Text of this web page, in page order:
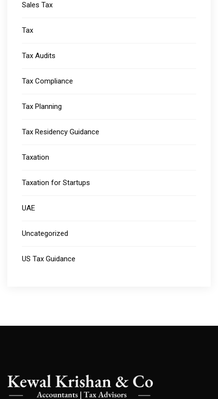
Sales Tax
Tax
Tax Audits
Tax Compliance
Tax Planning
Tax Residency Guidance
Taxation
Taxation for Startups
UAE
Uncategorized
US Tax Guidance